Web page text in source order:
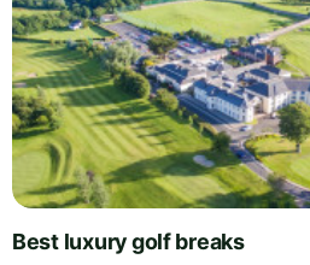
Best luxury golf breaks